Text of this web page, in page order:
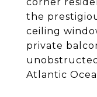
the
ceiling
private
Atlantic